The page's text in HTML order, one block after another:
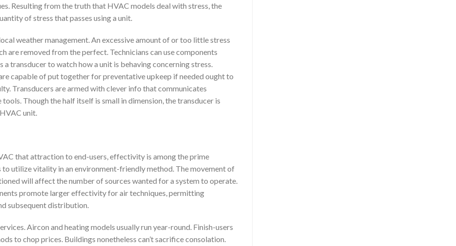
Resulting from the truth that HVAC models deal with stress, the
of stress that passes using a unit.
weather management. An excessive amount of or too little stress
are removed from the perfect. Technicians can use components
transducer to watch how a unit is behaving concerning stress.
capable of put together for preventative upkeep if needed ought to
Transducers are armed with clever info that communicates
Though the half itself is small in dimension, the transducer is
unit.
that attraction to end-users, effectivity is among the prime
utilize vitality in an environment-friendly method. The movement of
will affect the number of sources wanted for a system to operate.
promote larger effectivity for air techniques, permitting
subsequent distribution.
Aircon and heating models usually run year-round. Finish-users
to chop prices. Buildings nonetheless can’t sacrifice consolation.